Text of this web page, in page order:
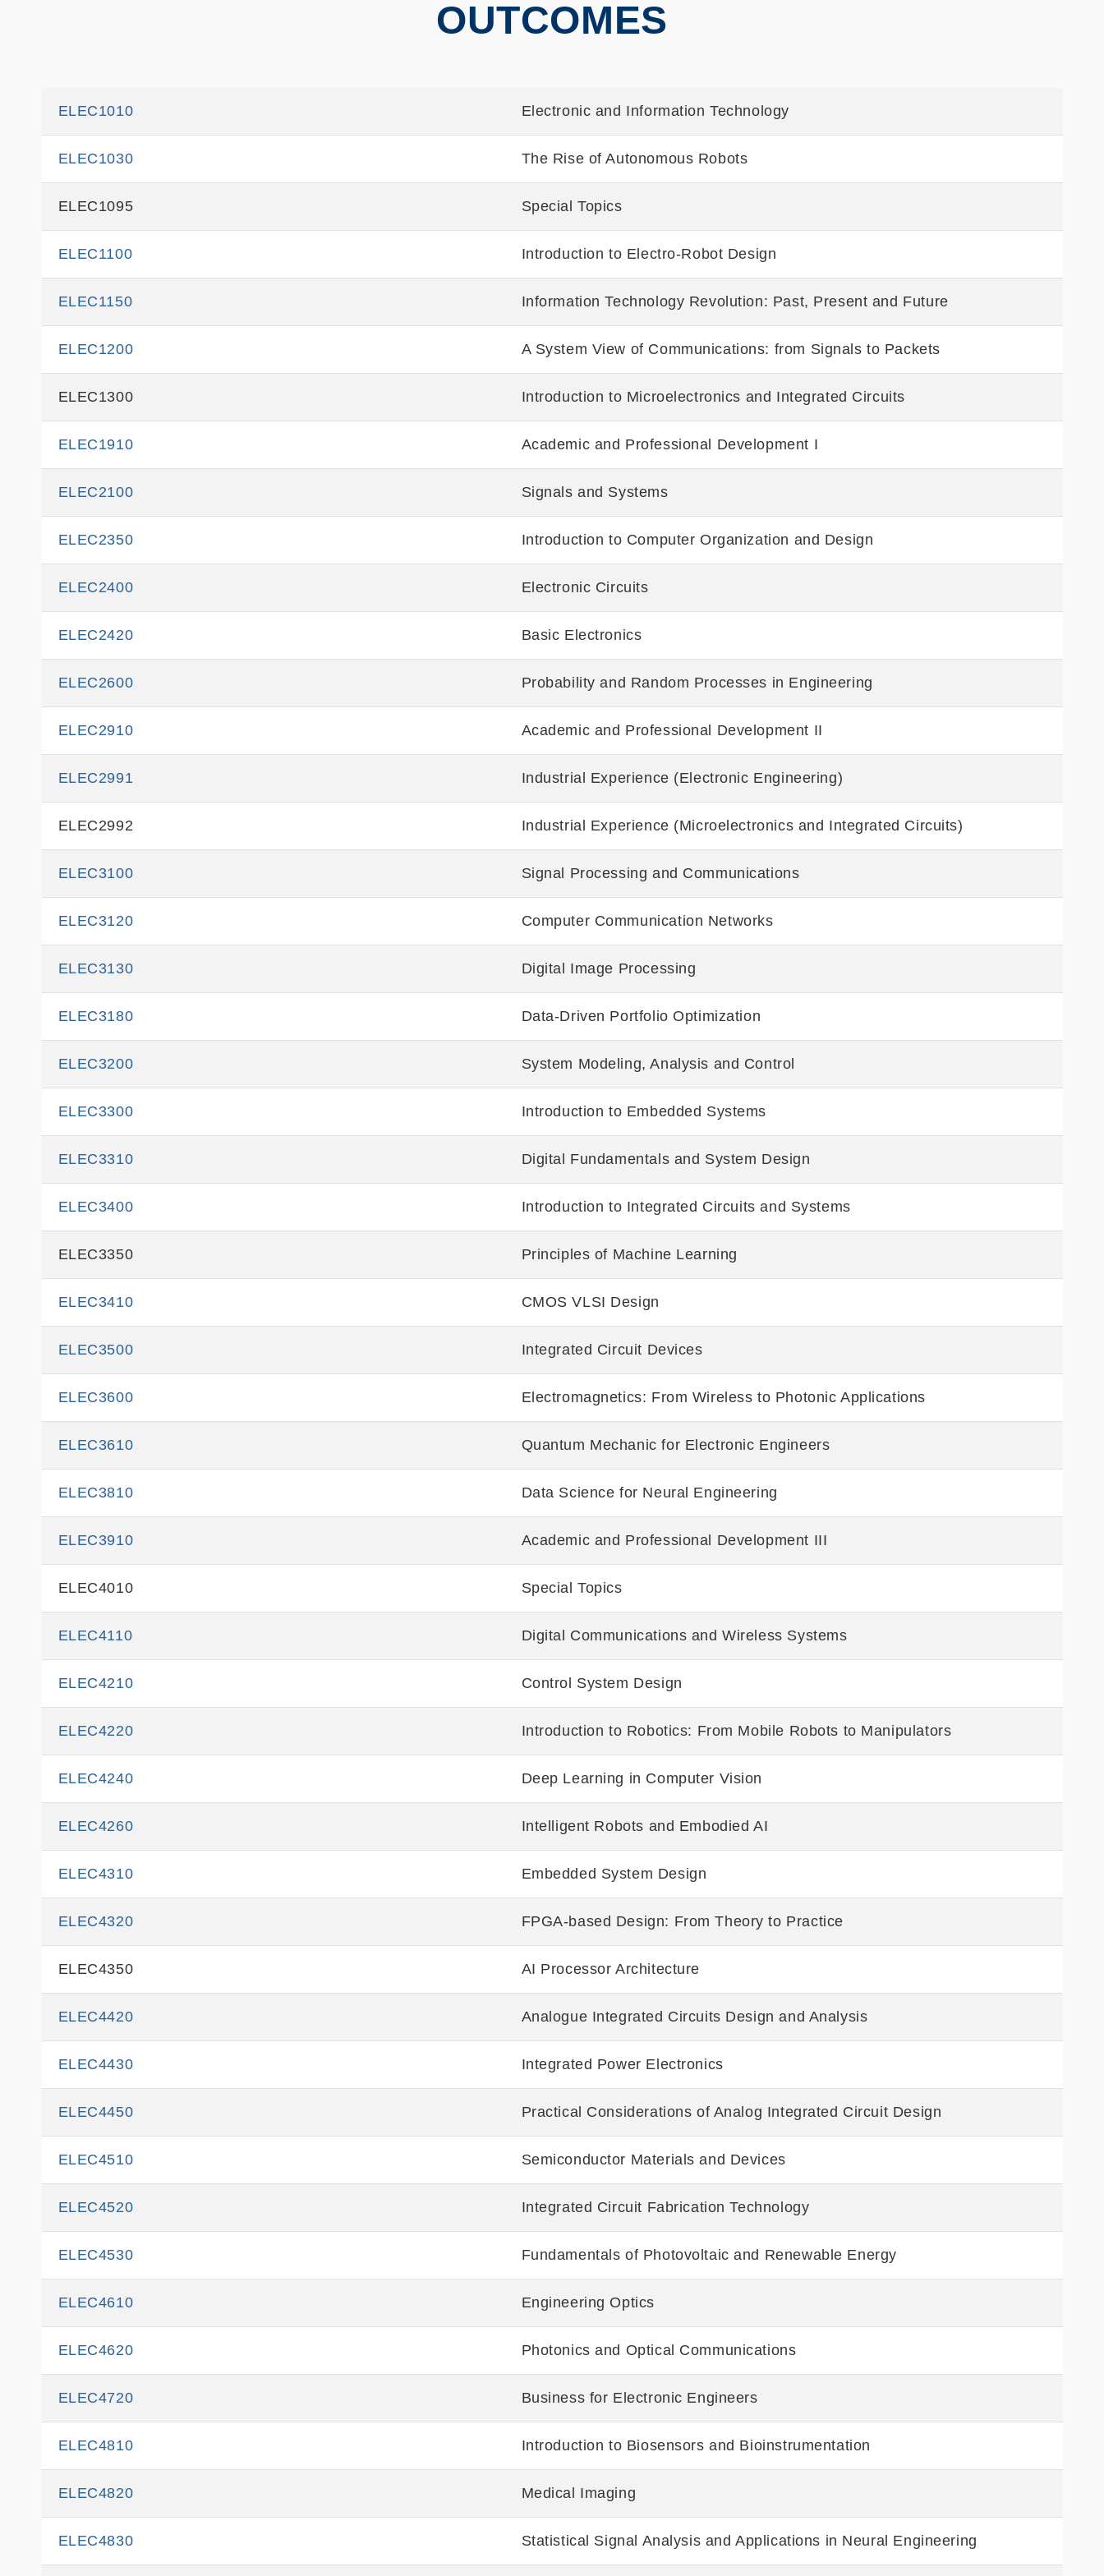
OUTCOMES
ELEC1010 Electronic and Information Technology
ELEC1030 The Rise of Autonomous Robots
ELEC1095 Special Topics
ELEC1100 Introduction to Electro-Robot Design
ELEC1150 Information Technology Revolution: Past, Present and Future
ELEC1200 A System View of Communications: from Signals to Packets
ELEC1300 Introduction to Microelectronics and Integrated Circuits
ELEC1910 Academic and Professional Development I
ELEC2100 Signals and Systems
ELEC2350 Introduction to Computer Organization and Design
ELEC2400 Electronic Circuits
ELEC2420 Basic Electronics
ELEC2600 Probability and Random Processes in Engineering
ELEC2910 Academic and Professional Development II
ELEC2991 Industrial Experience (Electronic Engineering)
ELEC2992 Industrial Experience (Microelectronics and Integrated Circuits)
ELEC3100 Signal Processing and Communications
ELEC3120 Computer Communication Networks
ELEC3130 Digital Image Processing
ELEC3180 Data-Driven Portfolio Optimization
ELEC3200 System Modeling, Analysis and Control
ELEC3300 Introduction to Embedded Systems
ELEC3310 Digital Fundamentals and System Design
ELEC3400 Introduction to Integrated Circuits and Systems
ELEC3350 Principles of Machine Learning
ELEC3410 CMOS VLSI Design
ELEC3500 Integrated Circuit Devices
ELEC3600 Electromagnetics: From Wireless to Photonic Applications
ELEC3610 Quantum Mechanic for Electronic Engineers
ELEC3810 Data Science for Neural Engineering
ELEC3910 Academic and Professional Development III
ELEC4010 Special Topics
ELEC4110 Digital Communications and Wireless Systems
ELEC4210 Control System Design
ELEC4220 Introduction to Robotics: From Mobile Robots to Manipulators
ELEC4240 Deep Learning in Computer Vision
ELEC4260 Intelligent Robots and Embodied AI
ELEC4310 Embedded System Design
ELEC4320 FPGA-based Design: From Theory to Practice
ELEC4350 AI Processor Architecture
ELEC4420 Analogue Integrated Circuits Design and Analysis
ELEC4430 Integrated Power Electronics
ELEC4450 Practical Considerations of Analog Integrated Circuit Design
ELEC4510 Semiconductor Materials and Devices
ELEC4520 Integrated Circuit Fabrication Technology
ELEC4530 Fundamentals of Photovoltaic and Renewable Energy
ELEC4610 Engineering Optics
ELEC4620 Photonics and Optical Communications
ELEC4720 Business for Electronic Engineers
ELEC4810 Introduction to Biosensors and Bioinstrumentation
ELEC4820 Medical Imaging
ELEC4830 Statistical Signal Analysis and Applications in Neural Engineering